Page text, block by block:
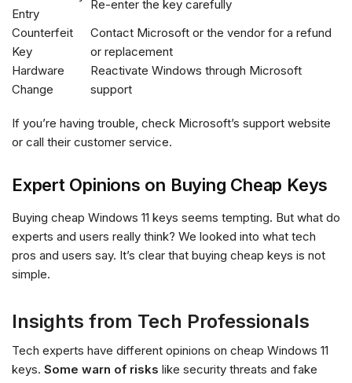
Entry
Re-enter the key carefully
Counterfeit
Key
Contact Microsoft or the vendor for a refund
or replacement
Hardware
Change
Reactivate Windows through Microsoft
support
If you’re having trouble, check Microsoft’s support website
or call their customer service.
Expert Opinions on Buying Cheap Keys
Buying cheap Windows 11 keys seems tempting. But what do
experts and users really think? We looked into what tech
pros and users say. It’s clear that buying cheap keys is not
simple.
Insights from Tech Professionals
Tech experts have different opinions on cheap Windows 11
keys. Some warn of risks like security threats and fake